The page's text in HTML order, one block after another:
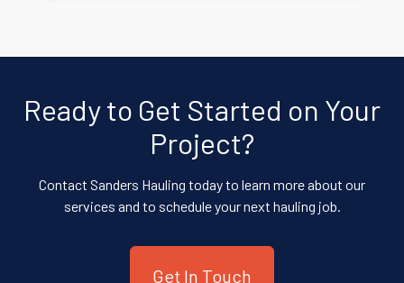
Ready to Get Started on Your
Project?
Contact Sanders Hauling today to learn more about our
services and to schedule your next hauling job.
Get In Touch